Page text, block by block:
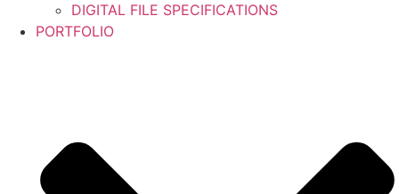
DIGITAL FILE SPECIFICATIONS
PORTFOLIO